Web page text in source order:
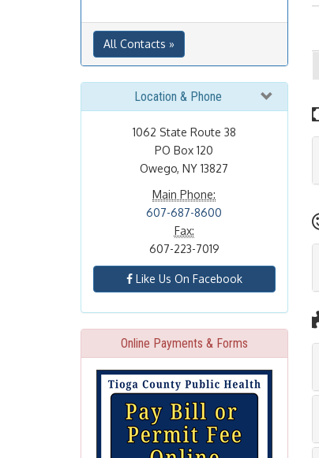
All Contacts »
Location & Phone
1062 State Route 38
PO Box 120
Owego, NY 13827
Main Phone:
607-687-8600
Fax:
607-223-7019
Like Us On Facebook
Online Payments & Forms